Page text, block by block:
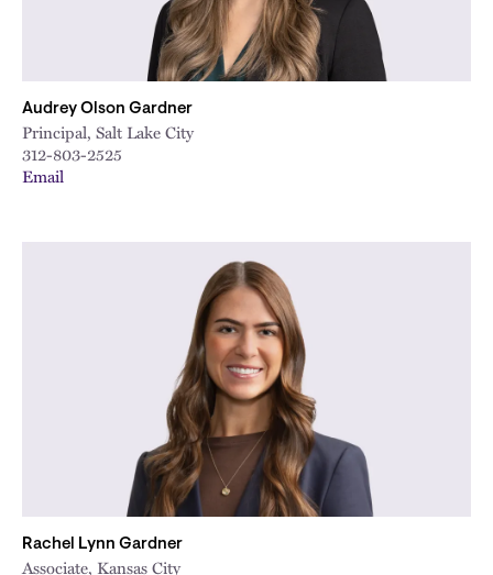
Audrey Olson Gardner
Principal, Salt Lake City
312-803-2525
Email
Rachel Lynn Gardner
Associate, Kansas City